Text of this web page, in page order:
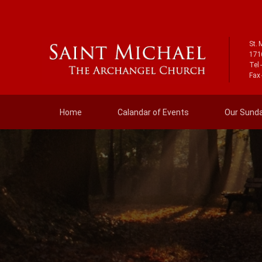
St.
Tel
Home Calandar of Events Our